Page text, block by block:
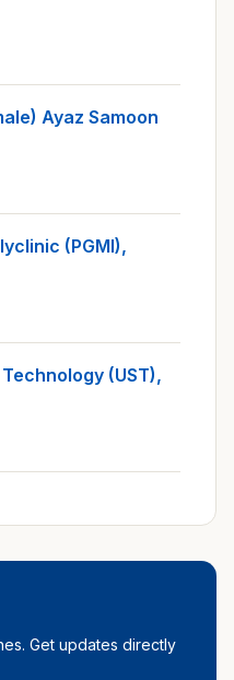
Ayaz Samoon
(PGMI),
(UST),
Get updates directly